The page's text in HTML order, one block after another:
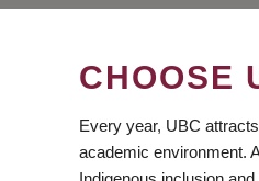
CHOOSE
Every year, UBC
academic environment.